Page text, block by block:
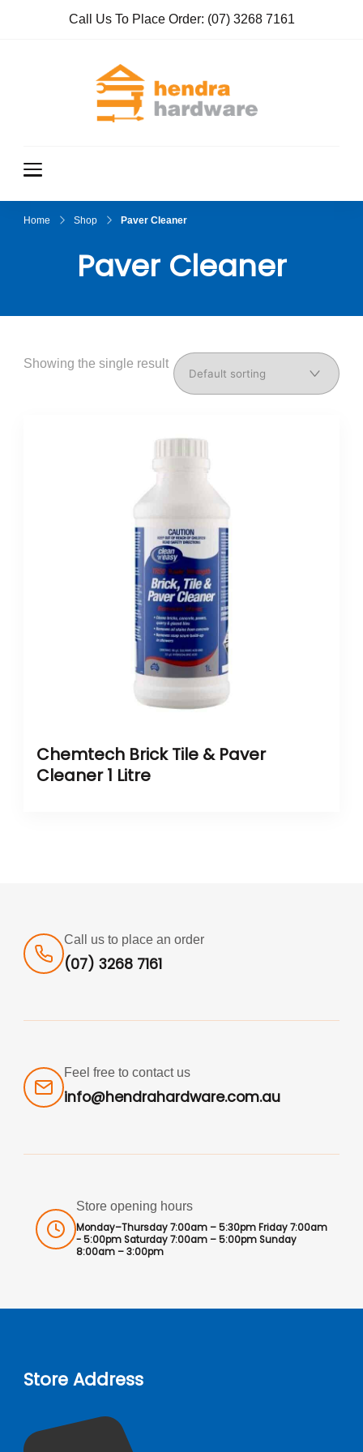
Call Us To Place Order: (07) 3268 7161
Home Shop Paver Cleaner
Paver Cleaner
Showing the single result
Chemtech Brick Tile & Paver
Cleaner 1 Litre
Call us to place an order
(07) 3268 7161
Feel free to contact us
info@hendrahardware.com.au
Store opening hours
Monday–Thursday 7:00am – 5:30pm Friday 7:00am
- 5:00pm Saturday 7:00am – 5:00pm Sunday
8:00am – 3:00pm
Store Address